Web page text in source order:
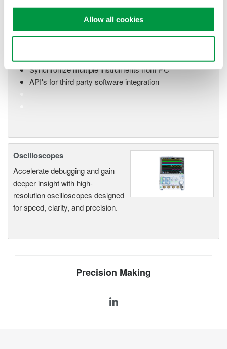
Allow all cookies
Oscilloscope Application
Software for advanced
Synchronize multiple instruments from PC
API's for third party software integration
Oscilloscopes
Accelerate debugging and gain
deeper insight with high-
resolution oscilloscopes designed
for speed, clarity, and precision.
Precision Making